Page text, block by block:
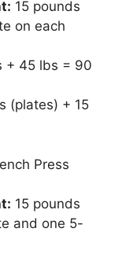
15 pounds
on each
+ 45 lbs = 90
(plates) + 15
Press
15 pounds
and one 5-